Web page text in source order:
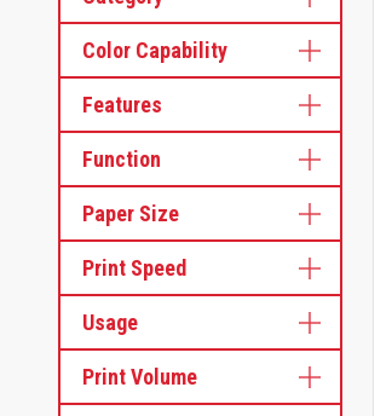
Color Capability
Features
Function
Paper Size
Print Speed
Usage
Print Volume